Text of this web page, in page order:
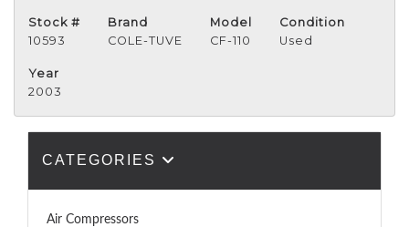
Stock #
10593
Brand
COLE-TUVE
Model
CF-110
Condition
Used
Year
2003
CATEGORIES
Air Compressors